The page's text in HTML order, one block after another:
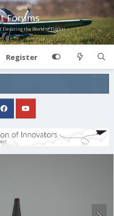
Forums
Elevating the World of Flight!
Register